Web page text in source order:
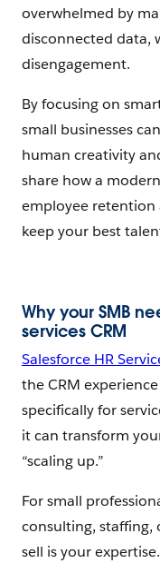
overwhelmed by
disconnected data,
disengagement.
By focusing on
small businesses
human creativity
share how a
employee retention
keep your best
Why your SMB
services CRM
Salesforce HR
the CRM
specifically for
it can transform
“scaling up.”
For small
consulting, staffing,
sell is your